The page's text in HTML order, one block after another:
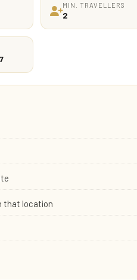
MIN. TRAVELLERS
2
that location